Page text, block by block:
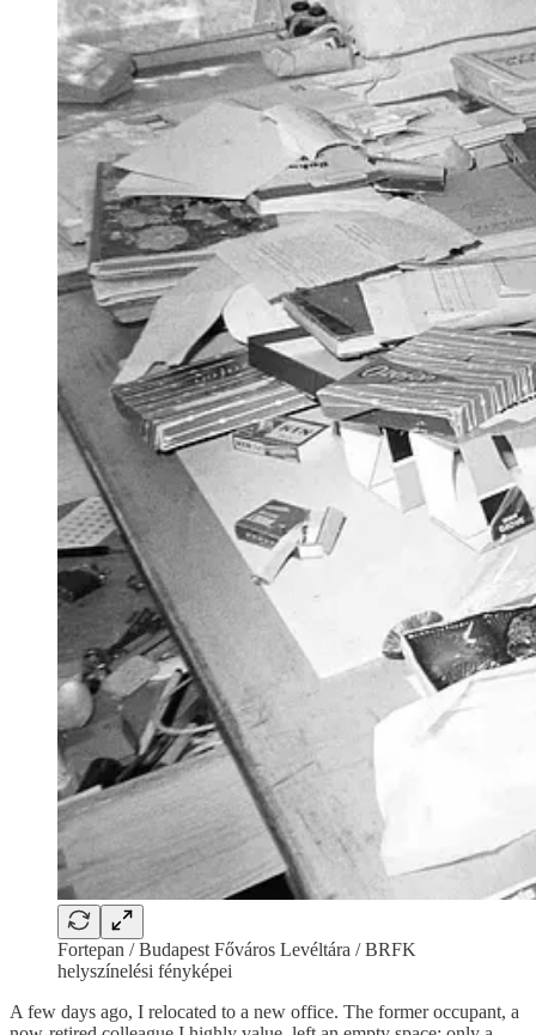
Fortepan / Budapest Főváros Levéltára / BRFK
helyszínelési fényképei
A few days ago, I relocated to a new office. The former occupant, a